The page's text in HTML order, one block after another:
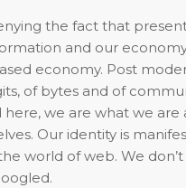
the fact that
and our
economy. Post
of bytes and of
here, we are what we are
Our identity is
world of web. We